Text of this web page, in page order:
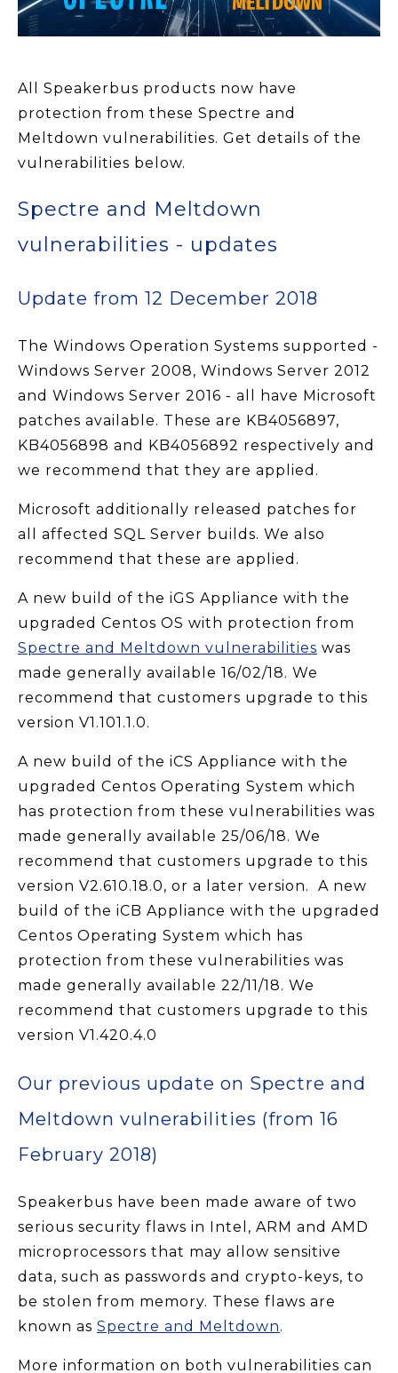
All Speakerbus products now have
protection from these Spectre and
Meltdown vulnerabilities. Get details of the
vulnerabilities below.
Spectre and Meltdown
vulnerabilities - updates
Update from 12 December 2018
The Windows Operation Systems supported -
Windows Server 2008, Windows Server 2012
and Windows Server 2016 - all have Microsoft
patches available. These are KB4056897,
KB4056898 and KB4056892 respectively and
we recommend that they are applied.
Microsoft additionally released patches for
all affected SQL Server builds. We also
recommend that these are applied.
A new build of the iGS Appliance with the
upgraded Centos OS with protection from
Spectre and Meltdown vulnerabilities was
made generally available 16/02/18. We
recommend that customers upgrade to this
version V1.101.1.0.
A new build of the iCS Appliance with the
upgraded Centos Operating System which
has protection from these vulnerabilities was
made generally available 25/06/18. We
recommend that customers upgrade to this
version V2.610.18.0, or a later version. A new
build of the iCB Appliance with the upgraded
Centos Operating System which has
protection from these vulnerabilities was
made generally available 22/11/18. We
recommend that customers upgrade to this
version V1.420.4.0
Our previous update on Spectre and
Meltdown vulnerabilities (from 16
February 2018)
Speakerbus have been made aware of two
serious security flaws in Intel, ARM and AMD
microprocessors that may allow sensitive
data, such as passwords and crypto-keys, to
be stolen from memory. These flaws are
known as Spectre and Meltdown.
More information on both vulnerabilities can